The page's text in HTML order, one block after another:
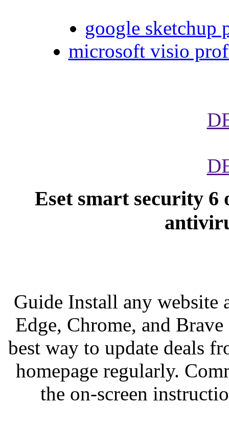
google sketchup
microsoft visio
Eset smart security 6
Guide Install any website
Edge, Chrome, and
best way to update deals
homepage regularly.
the on-screen